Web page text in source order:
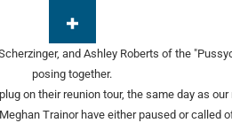
on their reunion tour, the same day as
Trainor have either paused or called